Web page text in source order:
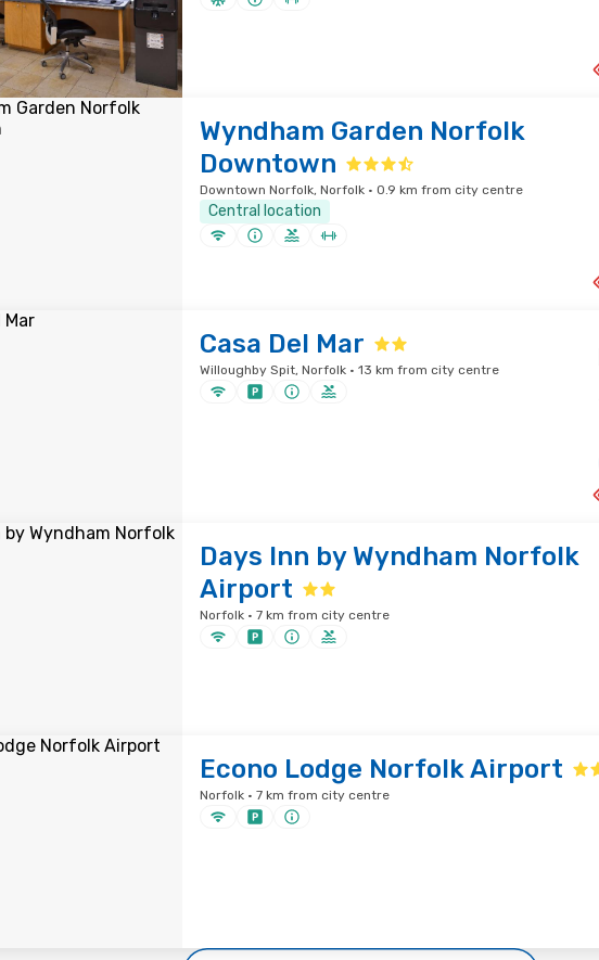
Wyndham Garden Norfolk
Downtown
Downtown Norfolk, Norfolk · 0.9 km from city centre
Central location
Casa Del Mar
Willoughby Spit, Norfolk · 13 km from city centre
Days Inn by Wyndham Norfolk
Airport
Norfolk · 7 km from city centre
Econo Lodge Norfolk Airport
Norfolk · 7 km from city centre